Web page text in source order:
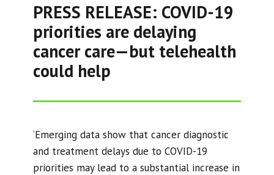
PRESS RELEASE: COVID-19
priorities are delaying
cancer care—but telehealth
could help
‘Emerging data show that cancer diagnostic
and treatment delays due to COVID-19
priorities may lead to a substantial increase in